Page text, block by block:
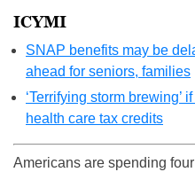
ICYMI
SNAP benefits may be
ahead for seniors, families
‘Terrifying storm brewing’
health care tax credits
Americans are spending